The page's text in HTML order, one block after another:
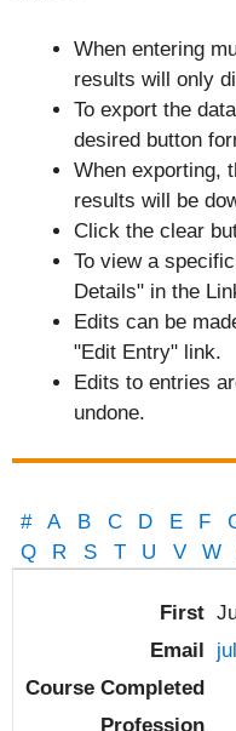
When entering
results will only
To export the
desired button
When exporting,
results will be
Click the clear
To view a
Details" in the
Edits can be
"Edit Entry" link.
Edits to entries
undone.
# A B C D E F
Q
R S T U V W